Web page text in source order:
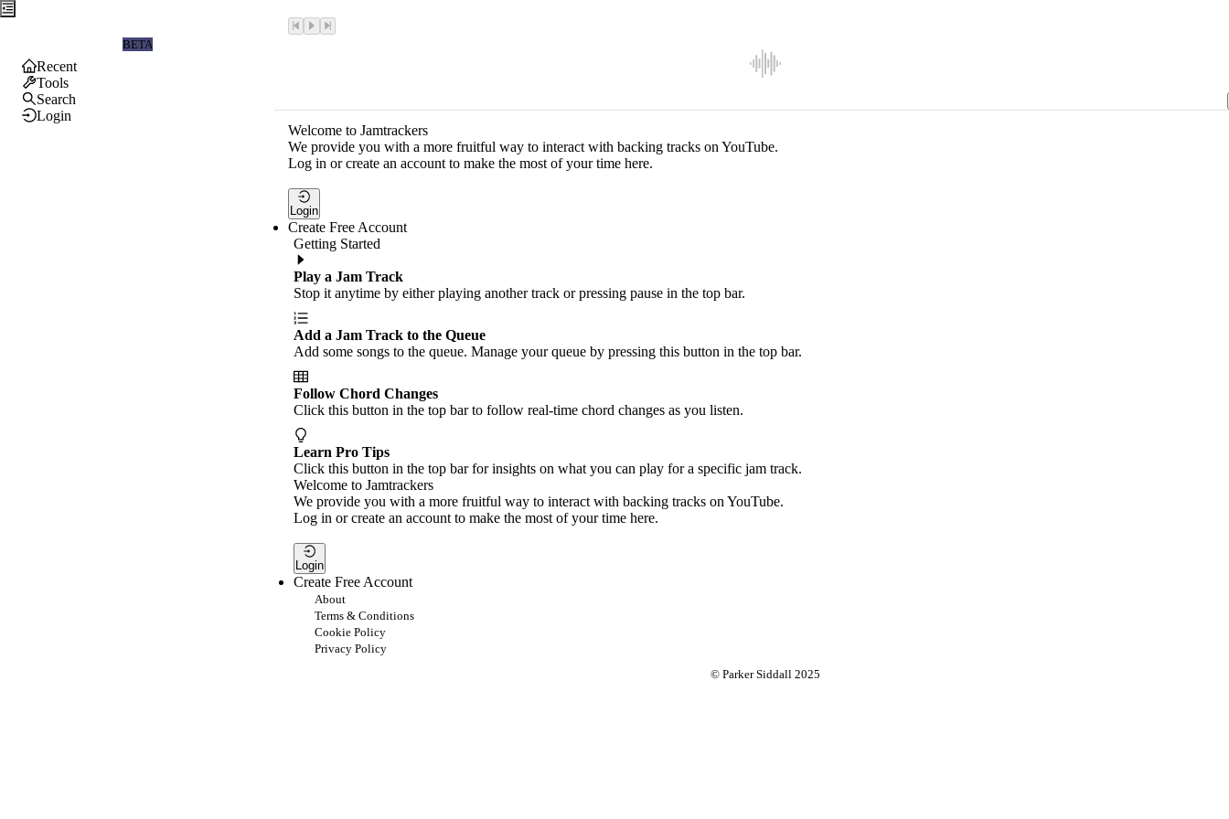
BETA
Recent
Tools
Search
Login
Welcome to Jamtrackers
We provide you with a more fruitful way to interact with backing tracks on YouTube.
Log in or create an account to make the most of your time here.
Login
Create Free Account
Getting Started
Play a Jam Track
Stop it anytime by either playing another track or pressing pause in the top bar.
Add a Jam Track to the Queue
Add some songs to the queue. Manage your queue by pressing this button in the top bar.
Follow Chord Changes
Click this button in the top bar to follow real-time chord changes as you listen.
Learn Pro Tips
Click this button in the top bar for insights on what you can play for a specific jam track.
Welcome to Jamtrackers
We provide you with a more fruitful way to interact with backing tracks on YouTube.
Log in or create an account to make the most of your time here.
Login
Create Free Account
About
Terms & Conditions
Cookie Policy
Privacy Policy
© Parker Siddall 2025